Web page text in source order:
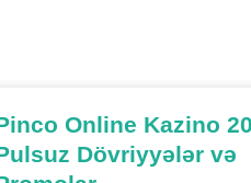
Online Kazino
Dövriyyələr və